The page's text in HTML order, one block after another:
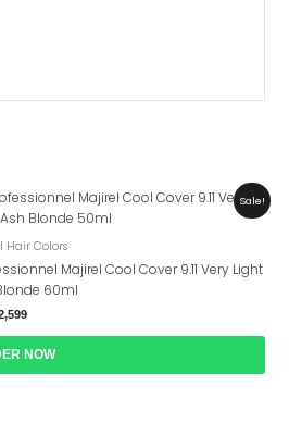
Sale!
Hair Colors
Majirel Cool Cover 9.11 Very Light
60ml
Current
Is:
₨ 2,599.
NOW